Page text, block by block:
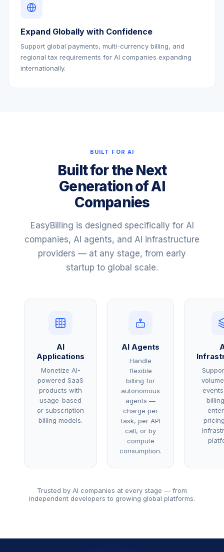
Expand Globally with Confidence
Support global payments, multi-currency billing, and
regional tax requirements for AI companies expanding
internationally.
BUILT FOR AI
Built for the Next
Generation of AI
Companies
EasyBilling is designed specifically for AI
companies, AI agents, and AI infrastructure
providers — at any stage, from early
startup to global scale.
AI
Applications
Monetize AI-
powered SaaS
products with
usage-based
or subscription
billing models.
AI Agents
Handle
flexible
billing for
autonomous
agents —
charge per
task, per API
call, or by
compute
consumption.
Trusted by AI companies at every stage — from
independent developers to growing global platforms.